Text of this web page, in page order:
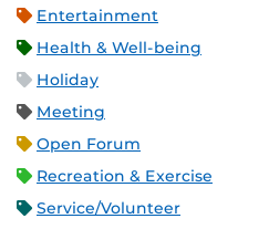
Entertainment
Health & Well-being
Holiday
Meeting
Open Forum
Recreation & Exercise
Service/Volunteer